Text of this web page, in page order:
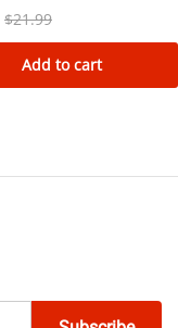
$21.99
Add to cart